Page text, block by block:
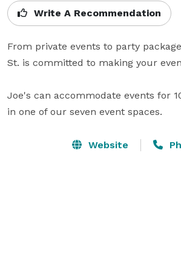
Write A Recommendation
From private events to party
St. is committed to making your
Joe's can accommodate events for
in one of our seven event spaces.
Website